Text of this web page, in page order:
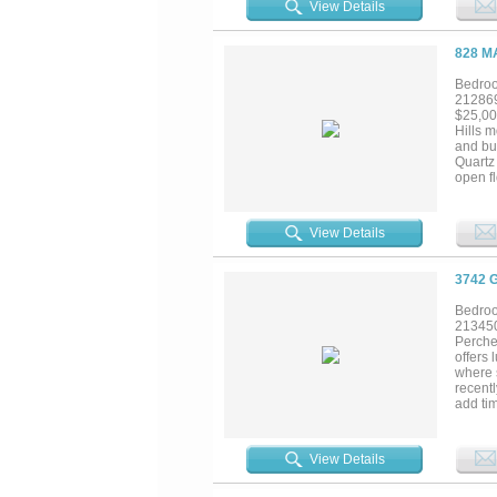
patio
lot.
View Details
828
Hills
and
open
trees.
a
View Details
3742
offers
where
add
View Details